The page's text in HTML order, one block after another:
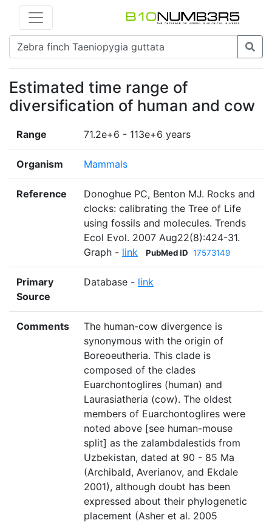
Estimated time range of
diversification of human and cow
Range 71.2e+6 - 113e+6 years
Organism Mammals
Reference
Donoghue PC, Benton MJ. Rocks and
clocks: calibrating the Tree of Life
using fossils and molecules. Trends
Ecol Evol. 2007 Aug22(8):424-31.
Graph - link PubMed ID 17573149
Primary
Source
Database - link
Comments
The human-cow divergence is
synonymous with the origin of
Boreoeutheria. This clade is
composed of the clades
Euarchontoglires (human) and
Laurasiatheria (cow). The oldest
members of Euarchontoglires were
noted above [see human-mouse
split] as the zalambdalestids from
Uzbekistan, dated at 90 - 85 Ma
(Archibald, Averianov, and Ekdale
2001), although doubt has been
expressed about their phylogenetic
placement (Asher et al. 2005